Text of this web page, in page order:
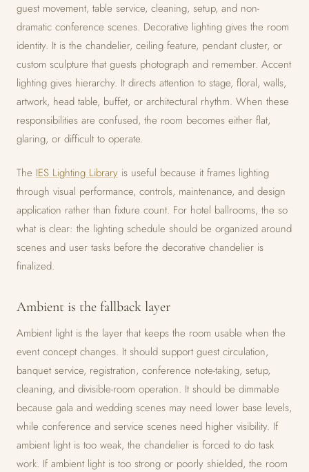
guest movement, table service, cleaning, setup, and non-
dramatic conference scenes. Decorative lighting gives the room
identity. It is the chandelier, ceiling feature, pendant cluster, or
custom sculpture that guests photograph and remember. Accent
lighting gives hierarchy. It directs attention to stage, floral, walls,
artwork, head table, buffet, or architectural rhythm. When these
responsibilities are confused, the room becomes either flat,
glaring, or difficult to operate.
The IES Lighting Library is useful because it frames lighting
through visual performance, controls, maintenance, and design
application rather than fixture count. For hotel ballrooms, the so
what is clear: the lighting schedule should be organized around
scenes and user tasks before the decorative chandelier is
finalized.
Ambient is the fallback layer
Ambient light is the layer that keeps the room usable when the
event concept changes. It should support guest circulation,
banquet service, registration, conference note-taking, setup,
cleaning, and divisible-room operation. It should be dimmable
because gala and wedding scenes may need lower base levels,
while conference and service scenes need higher visibility. If
ambient light is too weak, the chandelier is forced to do task
work. If ambient light is too strong or poorly shielded, the room